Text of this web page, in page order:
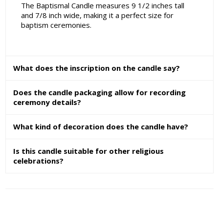
The Baptismal Candle measures 9 1/2 inches tall
and 7/8 inch wide, making it a perfect size for
baptism ceremonies.
What does the inscription on the candle say?
Does the candle packaging allow for recording
ceremony details?
What kind of decoration does the candle have?
Is this candle suitable for other religious
celebrations?